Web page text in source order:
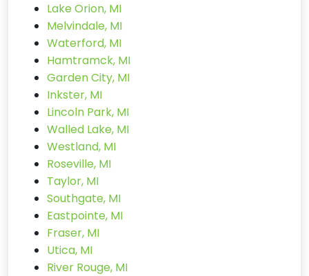
Lake Orion, MI
Melvindale, MI
Waterford, MI
Hamtramck, MI
Garden City, MI
Inkster, MI
Lincoln Park, MI
Walled Lake, MI
Westland, MI
Roseville, MI
Taylor, MI
Southgate, MI
Eastpointe, MI
Fraser, MI
Utica, MI
River Rouge, MI